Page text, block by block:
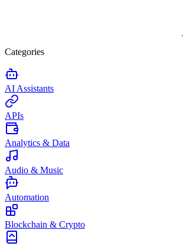
Categories
AI Assistants
APIs
Analytics & Data
Audio & Music
Automation
Blockchain & Crypto